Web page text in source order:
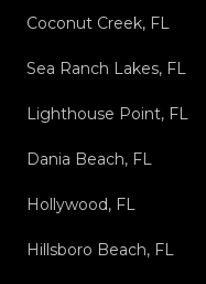
Coconut Creek, FL
Sea Ranch Lakes, FL
Lighthouse Point, FL
Dania Beach, FL
Hollywood, FL
Hillsboro Beach, FL